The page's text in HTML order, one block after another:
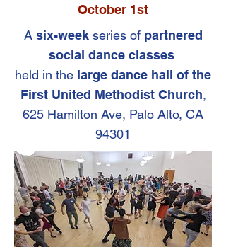
October 1st
A six-weekseries of partnered
social dance classes
held in the large dance hall of the
First United Methodist Church,
625 Hamilton Ave, Palo Alto, CA
94301